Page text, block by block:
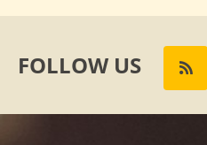
FOLLOW US